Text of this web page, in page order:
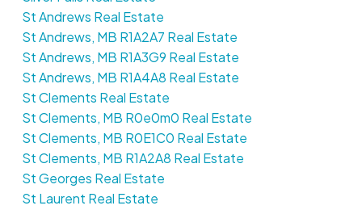
St Andrews Real Estate
St Andrews, MB R1A2A7 Real Estate
St Andrews, MB R1A3G9 Real Estate
St Andrews, MB R1A4A8 Real Estate
St Clements Real Estate
St Clements, MB R0e0m0 Real Estate
St Clements, MB R0E1C0 Real Estate
St Clements, MB R1A2A8 Real Estate
St Georges Real Estate
St Laurent Real Estate